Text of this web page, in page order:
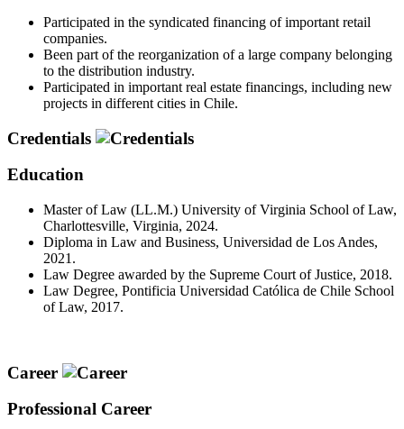
Participated in the syndicated financing of important retail
companies.
Been part of the reorganization of a large company belonging
to the distribution industry.
Participated in important real estate financings, including new
projects in different cities in Chile.
Credentials
Education
Master of Law (LL.M.) University of Virginia School of Law,
Charlottesville, Virginia, 2024.
Diploma in Law and Business, Universidad de Los Andes,
2021.
Law Degree awarded by the Supreme Court of Justice, 2018.
Law Degree, Pontificia Universidad Católica de Chile School
of Law, 2017.
Career
Professional Career